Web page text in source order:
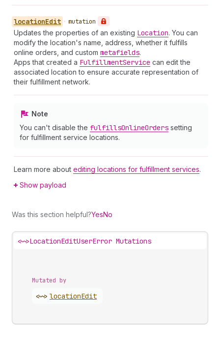
locationEdit • mutation
Updates the properties of an existing Location. You can
modify the location's name, address, whether it fulfills
online orders, and custom metafields.
Apps that created a FulfillmentService can edit the
associated location to ensure accurate representation of
their fulfillment network.
Note
You can't disable the fulfillsOnlineOrders setting
for fulfillment service locations.
Learn more about editing locations for fulfillment services.
Show payload
Was this section helpful?YesNo
<~>LocationEditUserError Mutations
Mutated by
<~> locationEdit